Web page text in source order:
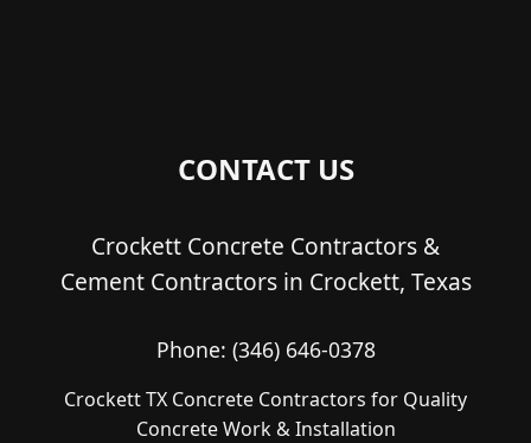
CONTACT US
Crockett Concrete Contractors &
Cement Contractors in Crockett, Texas
Phone: (346) 646-0378
Crockett TX Concrete Contractors for Quality
Concrete Work & Installation